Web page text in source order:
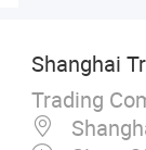
Shanghai
Trading